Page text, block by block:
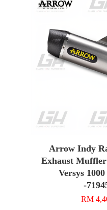
Arrow Indy
Exhaust
Versys
-
RM